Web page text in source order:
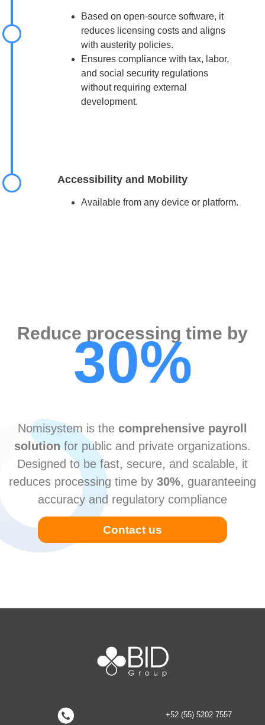
Based on open-source software, it
reduces licensing costs and aligns
with austerity policies.
Ensures compliance with tax, labor,
and social security regulations
without requiring external
development.
Accessibility and Mobility
Available from any device or platform.
Reduce processing time by
30%
Nomisystem is the comprehensive payroll
solutionfor public and private organizations.
Designed to be fast, secure, and scalable, it
reduces processing time by 30%, guaranteeing
accuracy and regulatory compliance
Contact us
+52 (55) 5202 7557